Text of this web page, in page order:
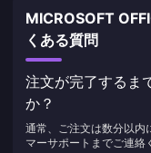
MICROSOFT
くある質問
注文が完了するま
か？
通常、ご注文は数分以内
マーサポートまでご連絡